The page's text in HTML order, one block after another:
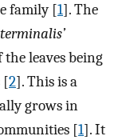
family [1]. The
terminalis’
leaves being
[2]. This is a
grows in
[1]. It